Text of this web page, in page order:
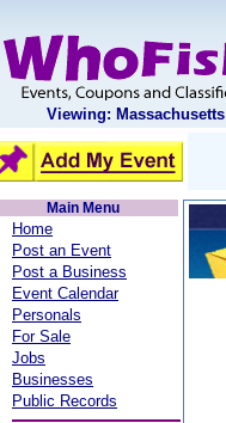
Viewing: Massachusetts
Main Menu
Home
Post an Event
Post a Business
Event Calendar
Personals
For Sale
Jobs
Businesses
Public Records